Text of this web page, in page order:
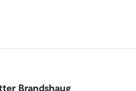
Brandshaug